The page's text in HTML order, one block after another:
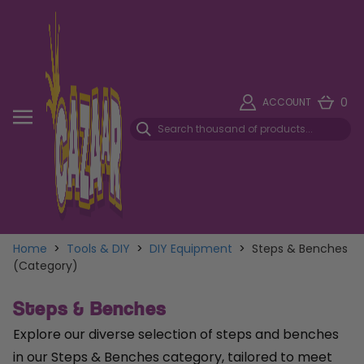
ACCOUNT 0
Home > Tools & DIY > DIY Equipment > Steps & Benches
(Category)
Steps & Benches
Explore our diverse selection of steps and benches
in our Steps & Benches category, tailored to meet